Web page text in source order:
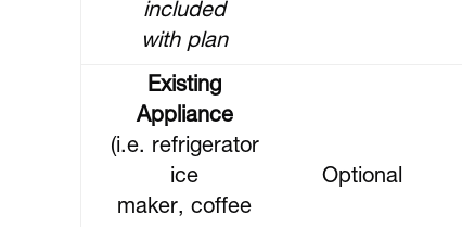
included
with plan
Existing
Appliance
(i.e. refrigerator
ice
maker, coffee
Optional